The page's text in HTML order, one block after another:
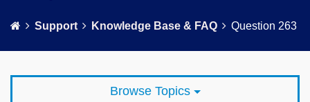
Support Knowledge Base & FAQ Question 263
Browse Topics